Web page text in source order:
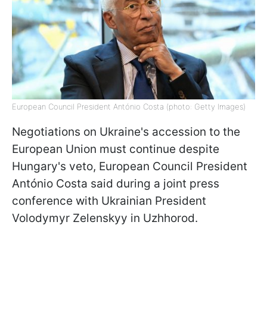
European Council President António Costa (photo: Getty Images)
Negotiations on Ukraine's accession to the
European Union must continue despite
Hungary's veto, European Council President
António Costa said during a joint press
conference with Ukrainian President
Volodymyr Zelenskyy in Uzhhorod.